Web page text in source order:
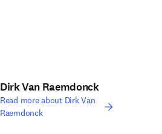
Dirk Van Raemdonck
Read more about Dirk Van
Raemdonck